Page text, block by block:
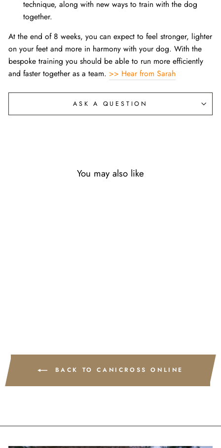
technique, along with new ways to train with the dog
together.
At the end of 8 weeks, you can expect to feel stronger, lighter
on your feet and more in harmony with your dog. With the
bespoke training you should be able to run more efficiently
and faster together as a team. >> Hear from Sarah
ASK A QUESTION
You may also like
BACK TO CANICROSS ONLINE